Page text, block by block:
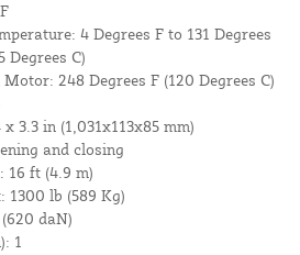
4 Degrees F to 131 Degrees
Degrees C)
248 Degrees F (120 Degrees C)
3.3 in (1,031x113x85 mm)
and closing
16 ft (4.9 m)
1300 lb (589 Kg)
daN)
1